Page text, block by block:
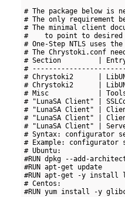
# The package below is
# The only requirement
# The minimal client
#    to point to
# One-Step NTLS uses
# The Chrystoki.conf
# Section         |
#
# Chrystoki2      |
# Chrystoki2      |
# Misc            |
# "LunaSA Client" |
# "LunaSA Client" |
# "LunaSA Client" |
# "LunaSA Client" |
# Syntax: configurator
# Example:
# Ubuntu:
#RUN dpkg --add-
#RUN apt-get update
#RUN apt-get -y install
# Centos:
#RUN yum install -y